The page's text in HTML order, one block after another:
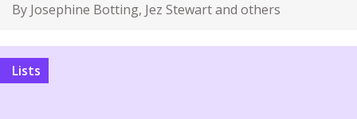
By Josephine Botting, Jez Stewart and others
Lists